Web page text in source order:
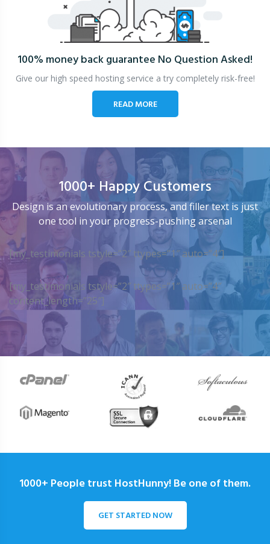
100% money back guarantee No Question Asked!
Give our high speed hosting service a try completely risk-free!
READ MORE
1000+ Happy Customers
Design is an evolutionary process, and filler text is just
one tool in your progress-pushing arsenal
[my_testimonials tstyle=”2″ ttypes=”1″ auto=”4″]
[my_testimonials tstyle=”2″ ttypes=”1″ auto=”4″
content_length=”25″]
1000+ People trust HostHunny! Be one of them.
GET STARTED NOW